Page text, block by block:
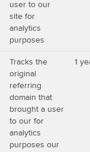
user to our
site for
analytics
purposes
Tracks the
original
referring
domain that
brought a user
to our for
analytics
purposes our
1